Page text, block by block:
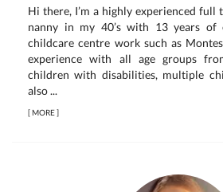
Hi there, I’m a highly experienced full
nanny in my 40’s with 13 years of
childcare centre work such as
experience with all age groups
children with disabilities, multiple
also ...
[MORE]